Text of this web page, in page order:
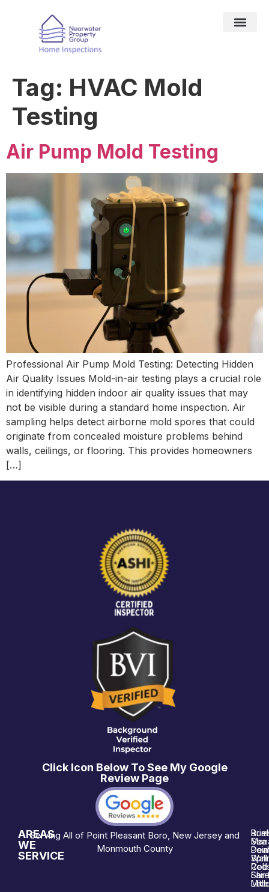
Tag: HVAC Mold
Testing
Air Pump Mold Testing
Professional Air Pump Mold Testing: Detecting Hidden
Air Quality Issues Mold-in-air testing plays a crucial role
in identifying hidden indoor air quality issues that may
not be visible during a standard home inspection. Air
sampling helps detect airborne mold spores that could
originate from concealed moisture problems behind
walls, ceilings, or flooring. This provides homeowners
[…]
Click Icon Below To See My Google
Review Page
AREAS
WE
SERVICE
Serving All of Point Pleasant Boro, New Jersey and
Monmouth County
Red
Sea
Fair